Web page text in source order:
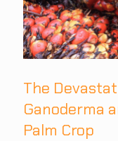
The
Ganoderma
Palm Crop